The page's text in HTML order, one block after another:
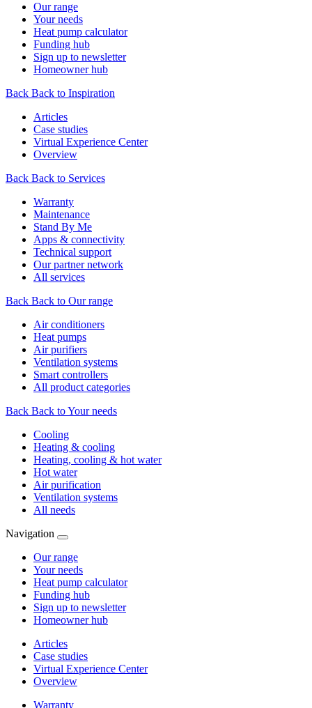
Our range
Your needs
Heat pump calculator
Funding hub
Sign up to newsletter
Homeowner hub
Back Back to Inspiration
Articles
Case studies
Virtual Experience Center
Overview
Back Back to Services
Warranty
Maintenance
Stand By Me
Apps & connectivity
Technical support
Our partner network
All services
Back Back to Our range
Air conditioners
Heat pumps
Air purifiers
Ventilation systems
Smart controllers
All product categories
Back Back to Your needs
Cooling
Heating & cooling
Heating, cooling & hot water
Hot water
Air purification
Ventilation systems
All needs
Navigation
Our range
Your needs
Heat pump calculator
Funding hub
Sign up to newsletter
Homeowner hub
Articles
Case studies
Virtual Experience Center
Overview
Warranty